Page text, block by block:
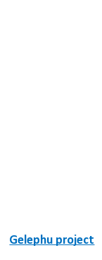
Gelephu project